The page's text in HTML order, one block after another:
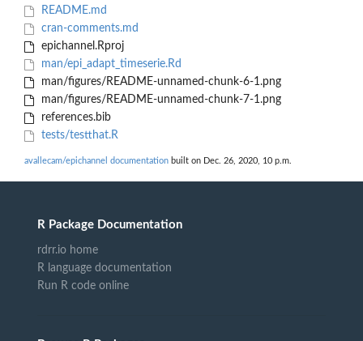
README.md
cran-comments.md
epichannel.Rproj
man/epi_adapt_timeserie.Rd
man/figures/README-unnamed-chunk-6-1.png
man/figures/README-unnamed-chunk-7-1.png
references.bib
tests/testthat.R
avallecam/epichannel documentation built on Dec. 26, 2020, 10 p.m.
R Package Documentation
rdrr.io home
R language documentation
Run R code online